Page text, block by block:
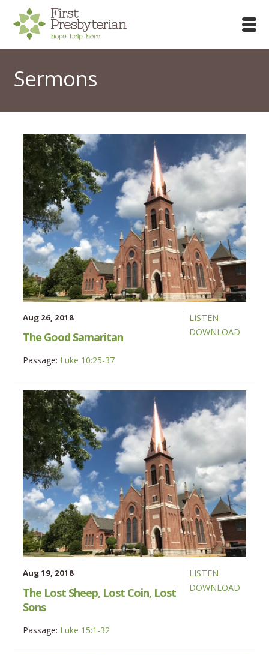
Sermons
LISTEN
DOWNLOAD
Aug 26, 2018
The Good Samaritan
Passage: Luke 10:25-37
LISTEN
DOWNLOAD
Aug 19, 2018
The Lost Sheep, Lost Coin, Lost
Sons
Passage: Luke 15:1-32